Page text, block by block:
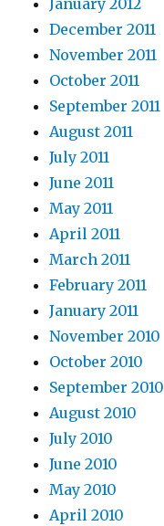
January 2012
December 2011
November 2011
October 2011
September 2011
August 2011
July 2011
June 2011
May 2011
April 2011
March 2011
February 2011
January 2011
November 2010
October 2010
September 2010
August 2010
July 2010
June 2010
May 2010
April 2010